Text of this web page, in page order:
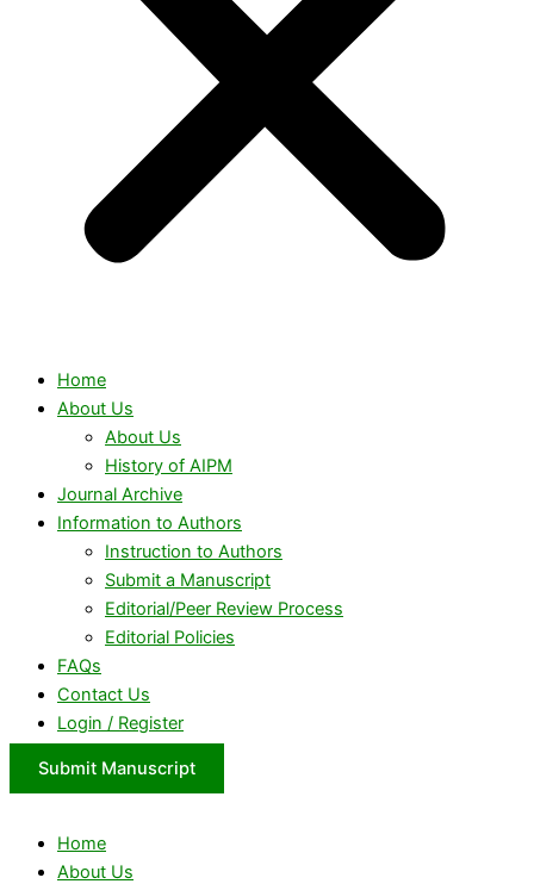
Home
About Us
About Us
History of AIPM
Journal Archive
Information to Authors
Instruction to Authors
Submit a Manuscript
Editorial/Peer Review Process
Editorial Policies
FAQs
Contact Us
Login / Register
Submit Manuscript
Home
About Us